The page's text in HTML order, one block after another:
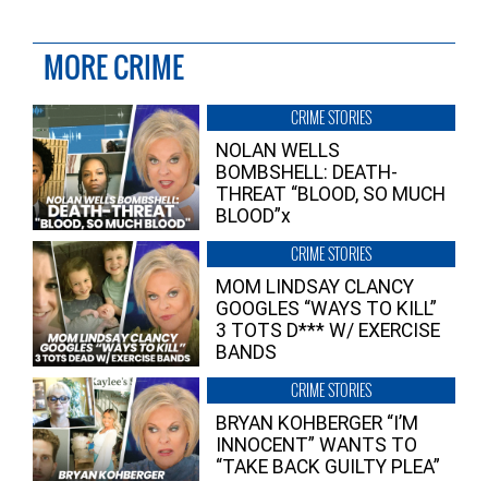
MORE CRIME
CRIME STORIES
NOLAN WELLS
BOMBSHELL: DEATH-
THREAT “BLOOD, SO MUCH
BLOOD”x
CRIME STORIES
MOM LINDSAY CLANCY
GOOGLES “WAYS TO KILL”
3 TOTS D*** W/ EXERCISE
BANDS
CRIME STORIES
BRYAN KOHBERGER “I’M
INNOCENT” WANTS TO
“TAKE BACK GUILTY PLEA”